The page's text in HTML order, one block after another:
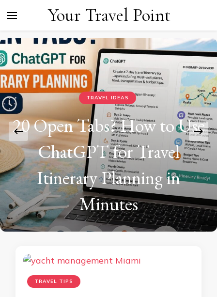
Your Travel Point
TRAVEL IDEAS
20 Open Tabs? How to Use
ChatGPT for Travel
Itinerary Planning in
Minutes
TRAVEL TIPS